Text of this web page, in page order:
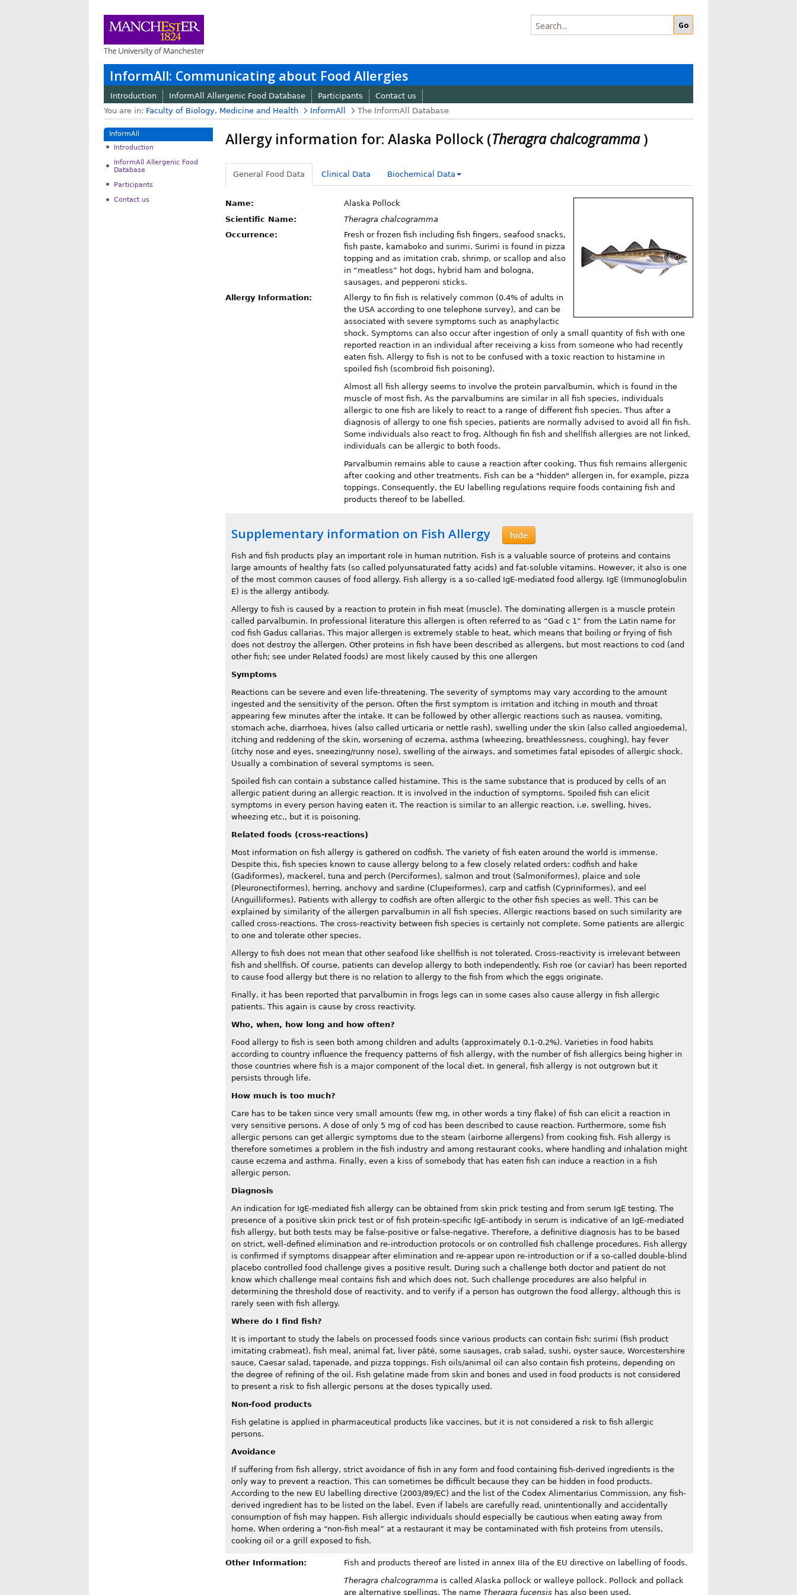
InformAll: Communicating about Food Allergies
Introduction InformAll Allergenic Food Database Participants
Contact us
You are in: Faculty of Biology, Medicine and Health InformAll The InformAll Database
InformAll
Introduction
InformAll Allergenic Food
Database
Participants
Contact us
Allergy information for: Alaska Pollock (Theragra chalcogramma)
General Food Data Clinical Data Biochemical Data
Name:
Alaska Pollock
Scientific Name:
Theragra chalcogramma
Occurrence:
Fresh or frozen fish including fish fingers, seafood snacks,
fish paste, kamaboko and surimi. Surimi is found in pizza
topping and as imitation crab, shrimp, or scallop and also
in “meatless” hot dogs, hybrid ham and bologna,
sausages, and pepperoni sticks.
Allergy Information:
Allergy to fin fish is relatively common (0.4% of adults in
the USA according to one telephone survey), and can be
associated with severe symptoms such as anaphylactic
shock. Symptoms can also occur after ingestion of only a small quantity of fish with one
reported reaction in an individual after receiving a kiss from someone who had recently
eaten fish. Allergy to fish is not to be confused with a toxic reaction to histamine in
spoiled fish (scombroid fish poisoning).
Almost all fish allergy seems to involve the protein parvalbumin, which is found in the
muscle of most fish. As the parvalbumins are similar in all fish species, individuals
allergic to one fish are likely to react to a range of different fish species. Thus after a
diagnosis of allergy to one fish species, patients are normally advised to avoid all fin fish.
Some individuals also react to frog. Although fin fish and shellfish allergies are not linked,
individuals can be allergic to both foods.
Parvalbumin remains able to cause a reaction after cooking. Thus fish remains allergenic
after cooking and other treatments. Fish can be a "hidden" allergen in, for example, pizza
toppings. Consequently, the EU labelling regulations require foods containing fish and
products thereof to be labelled.
Supplementary information on Fish Allergy hide
Fish and fish products play an important role in human nutrition. Fish is a valuable source of proteins and contains
large amounts of healthy fats (so called polyunsaturated fatty acids) and fat-soluble vitamins. However, it also is one
of the most common causes of food allergy. Fish allergy is a so-called IgE-mediated food allergy. IgE (Immunoglobulin
E) is the allergy antibody.
Allergy to fish is caused by a reaction to protein in fish meat (muscle). The dominating allergen is a muscle protein
called parvalbumin. In professional literature this allergen is often referred to as “Gad c 1” from the Latin name for
cod fish Gadus callarias. This major allergen is extremely stable to heat, which means that boiling or frying of fish
does not destroy the allergen. Other proteins in fish have been described as allergens, but most reactions to cod (and
other fish; see under Related foods) are most likely caused by this one allergen
Symptoms
Reactions can be severe and even life-threatening. The severity of symptoms may vary according to the amount
ingested and the sensitivity of the person. Often the first symptom is irritation and itching in mouth and throat
appearing few minutes after the intake. It can be followed by other allergic reactions such as nausea, vomiting,
stomach ache, diarrhoea, hives (also called urticaria or nettle rash), swelling under the skin (also called angioedema),
itching and reddening of the skin, worsening of eczema, asthma (wheezing, breathlessness, coughing), hay fever
(itchy nose and eyes, sneezing/runny nose), swelling of the airways, and sometimes fatal episodes of allergic shock.
Usually a combination of several symptoms is seen.
Spoiled fish can contain a substance called histamine. This is the same substance that is produced by cells of an
allergic patient during an allergic reaction. It is involved in the induction of symptoms. Spoiled fish can elicit
symptoms in every person having eaten it. The reaction is similar to an allergic reaction, i.e. swelling, hives,
wheezing etc., but it is poisoning.
Related foods (cross-reactions)
Most information on fish allergy is gathered on codfish. The variety of fish eaten around the world is immense.
Despite this, fish species known to cause allergy belong to a few closely related orders: codfish and hake
(Gadiformes), mackerel, tuna and perch (Perciformes), salmon and trout (Salmoniformes), plaice and sole
(Pleuronectiformes), herring, anchovy and sardine (Clupeiformes), carp and catfish (Cypriniformes), and eel
(Anguilliformes). Patients with allergy to codfish are often allergic to the other fish species as well. This can be
explained by similarity of the allergen parvalbumin in all fish species. Allergic reactions based on such similarity are
called cross-reactions. The cross-reactivity between fish species is certainly not complete. Some patients are allergic
to one and tolerate other species.
Allergy to fish does not mean that other seafood like shellfish is not tolerated. Cross-reactivity is irrelevant between
fish and shellfish. Of course, patients can develop allergy to both independently. Fish roe (or caviar) has been reported
to cause food allergy but there is no relation to allergy to the fish from which the eggs originate.
Finally, it has been reported that parvalbumin in frogs legs can in some cases also cause allergy in fish allergic
patients. This again is cause by cross reactivity.
Who, when, how long and how often?
Food allergy to fish is seen both among children and adults (approximately 0.1-0.2%). Varieties in food habits
according to country influence the frequency patterns of fish allergy, with the number of fish allergics being higher in
those countries where fish is a major component of the local diet. In general, fish allergy is not outgrown but it
persists through life.
How much is too much?
Care has to be taken since very small amounts (few mg, in other words a tiny flake) of fish can elicit a reaction in
very sensitive persons. A dose of only 5 mg of cod has been described to cause reaction. Furthermore, some fish
allergic persons can get allergic symptoms due to the steam (airborne allergens) from cooking fish. Fish allergy is
therefore sometimes a problem in the fish industry and among restaurant cooks, where handling and inhalation might
cause eczema and asthma. Finally, even a kiss of somebody that has eaten fish can induce a reaction in a fish
allergic person.
Diagnosis
An indication for IgE-mediated fish allergy can be obtained from skin prick testing and from serum IgE testing. The
presence of a positive skin prick test or of fish protein-specific IgE-antibody in serum is indicative of an IgE-mediated
fish allergy, but both tests may be false-positive or false-negative. Therefore, a definitive diagnosis has to be based
on strict, well-defined elimination and re-introduction protocols or on controlled fish challenge procedures. Fish allergy
is confirmed if symptoms disappear after elimination and re-appear upon re-introduction or if a so-called double-blind
placebo controlled food challenge gives a positive result. During such a challenge both doctor and patient do not
know which challenge meal contains fish and which does not. Such challenge procedures are also helpful in
determining the threshold dose of reactivity, and to verify if a person has outgrown the food allergy, although this is
rarely seen with fish allergy.
Where do I find fish?
It is important to study the labels on processed foods since various products can contain fish: surimi (fish product
imitating crabmeat), fish meal, animal fat, liver pâté, some sausages, crab salad, sushi, oyster sauce, Worcestershire
sauce, Caesar salad, tapenade, and pizza toppings. Fish oils/animal oil can also contain fish proteins, depending on
the degree of refining of the oil. Fish gelatine made from skin and bones and used in food products is not considered
to present a risk to fish allergic persons at the doses typically used.
Non-food products
Fish gelatine is applied in pharmaceutical products like vaccines, but it is not considered a risk to fish allergic
persons.
Avoidance
If suffering from fish allergy, strict avoidance of fish in any form and food containing fish-derived ingredients is the
only way to prevent a reaction. This can sometimes be difficult because they can be hidden in food products.
According to the new EU labelling directive (2003/89/EC) and the list of the Codex Alimentarius Commission, any fish-
derived ingredient has to be listed on the label. Even if labels are carefully read, unintentionally and accidentally
consumption of fish may happen. Fish allergic individuals should especially be cautious when eating away from
home. When ordering a “non-fish meal” at a restaurant it may be contaminated with fish proteins from utensils,
cooking oil or a grill exposed to fish.
Other Information:
Fish and products thereof are listed in annex IIIa of the EU directive on labelling of foods.
Theragra chalcogramma is called Alaska pollock or walleye pollock. Pollock and pollack
are alternative spellings. The name Theragra fucensis has also been used.